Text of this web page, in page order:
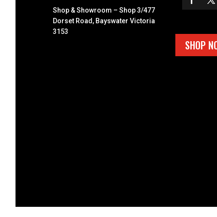
Shop & Showroom – Shop 3/477
Dorset Road, Bayswater Victoria
3153
SHOP